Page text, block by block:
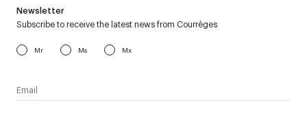
Newsletter
Subscribe to receive the latest news from Courrèges
Mr Ms Mx